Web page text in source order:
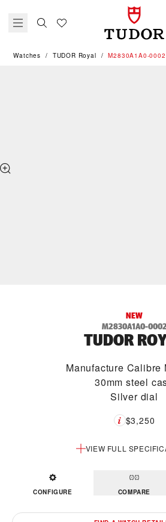
Watches TUDOR Royal M2830A1A0-0002
NEW
M2830A1A0-0002
TUDOR
Manufacture Calibre
30mm steel
Silver dial
VIEW FULL
$3,250
CONFIGURE COMPARE